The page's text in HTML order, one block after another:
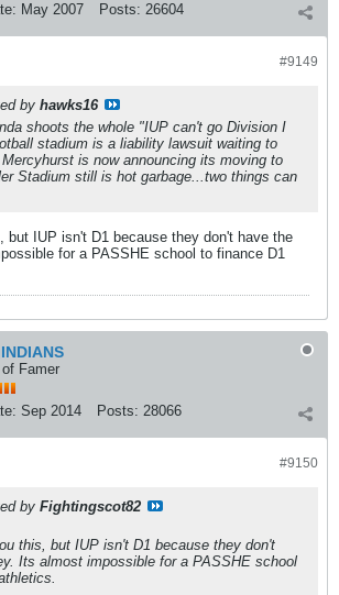
May 2007 Posts: 26604
#9149
by hawks16
shoots the whole "IUP can't go Division I
stadium is a liability lawsuit waiting to
is now announcing its moving to
Stadium still is hot garbage...two things can
but IUP isn't D1 because they don't have the
for a PASSHE school to finance D1
of Famer
Sep 2014 Posts: 28066
#9150
by Fightingscot82
this, but IUP isn't D1 because they don't
Its almost impossible for a PASSHE school